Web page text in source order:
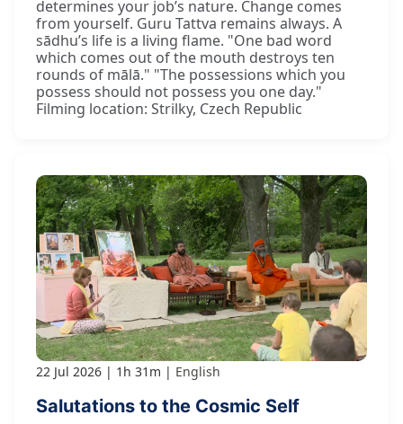
determines your job’s nature. Change comes
from yourself. Guru Tattva remains always. A
sādhu’s life is a living flame. "One bad word
which comes out of the mouth destroys ten
rounds of mālā." "The possessions which you
possess should not possess you one day."
Filming location: Strilky, Czech Republic
22 Jul 2026 1h 31m English
Salutations to the Cosmic Self